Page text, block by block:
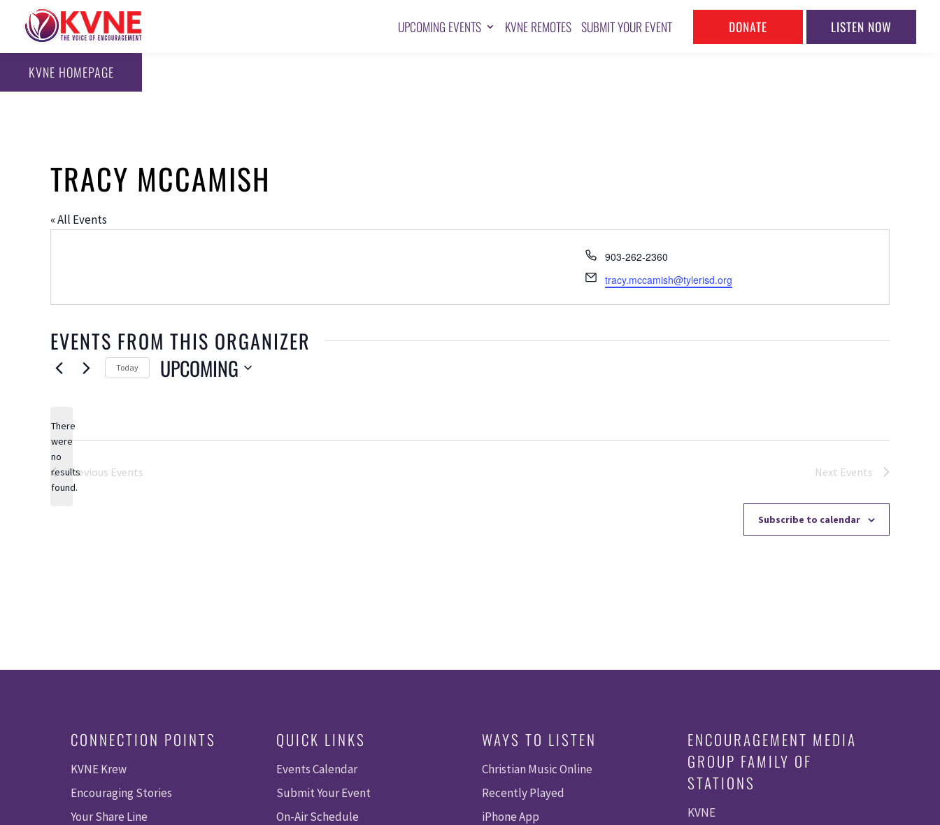
UPCOMING EVENTS KVNE REMOTES SUBMIT YOUR EVENT DONATE LISTEN NOW
KVNE HOMEPAGE
TRACY MCCAMISH
« All Events
Phone
903-262-2360
Email
tracy.mccamish@tylerisd.org
EVENTS FROM THIS ORGANIZER
Notice
There
were
no
results
found.
Today UPCOMING
Previous Events Next Events
Subscribe to calendar
CONNECTION POINTS
KVNE Krew
Encouraging Stories
Your Share Line
QUICK LINKS
Events Calendar
Submit Your Event
On-Air Schedule
WAYS TO LISTEN
Christian Music Online
Recently Played
iPhone App
ENCOURAGEMENT MEDIA
GROUP FAMILY OF
STATIONS
KVNE